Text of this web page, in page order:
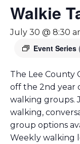
Walkie
July 30 @ 8:30
Event Series
The Lee County
off the 2nd year
walking groups.
walking,
group options
Weekly walking